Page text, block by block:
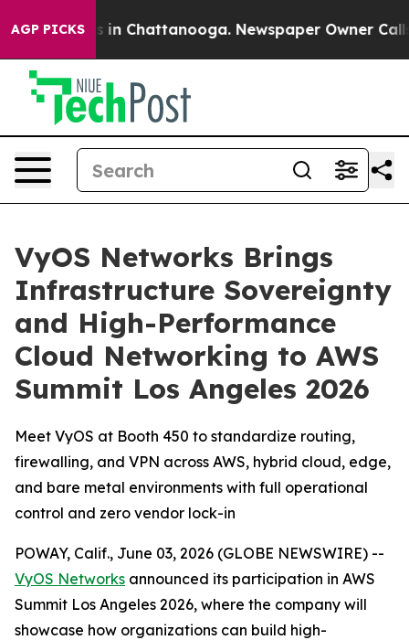
AGP PICKS
Chaos in Chattanooga. Newspaper Owner Calls
VyOS Networks Brings
Infrastructure Sovereignty
and High-Performance
Cloud Networking to AWS
Summit Los Angeles 2026
Meet VyOS at Booth 450 to standardize routing,
firewalling, and VPN across AWS, hybrid cloud, edge,
and bare metal environments with full operational
control and zero vendor lock-in
POWAY, Calif., June 03, 2026 (GLOBE NEWSWIRE) --
VyOS Networks announced its participation in AWS
Summit Los Angeles 2026, where the company will
showcase how organizations can build high-